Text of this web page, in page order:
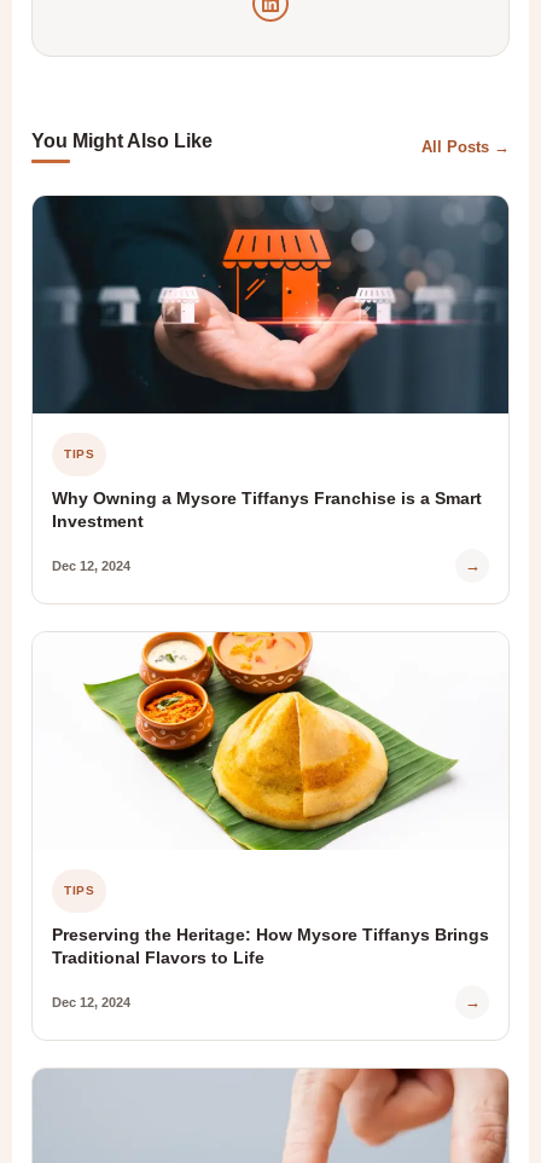
You Might Also Like All Posts →
TIPS
Why Owning a Mysore Tiffanys Franchise is a Smart
Investment
Dec 12, 2024 →
TIPS
Preserving the Heritage: How Mysore Tiffanys Brings
Traditional Flavors to Life
Dec 12, 2024 →